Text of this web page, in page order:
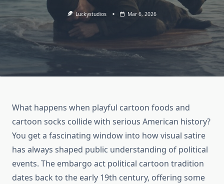
Luckystudios Mar 6, 2026
What happens when playful cartoon foods and
cartoon socks collide with serious American history?
You get a fascinating window into how visual satire
has always shaped public understanding of political
events. The embargo act political cartoon tradition
dates back to the early 19th century, offering some